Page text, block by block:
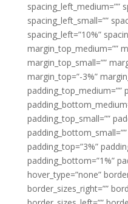
spacing_left_medium=””
spacing_left_small=””
spacing_left=”10%”
margin_top_medium=””
margin_top_small=””
margin_top=”-3%”
padding_top_medium=””
padding_top_small=””
padding_top=”3%”
padding_bottom=”1%”
hover_type=”none”
border_sizes_right=””